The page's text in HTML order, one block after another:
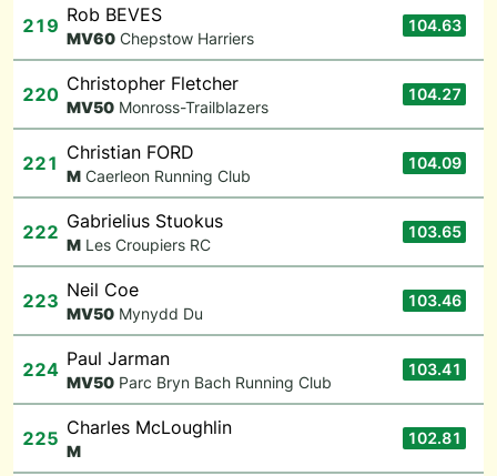
219 Rob BEVES
MV60 Chepstow Harriers
104.63
220 Christopher Fletcher
MV50 Monross-Trailblazers
104.27
221 Christian FORD
M Caerleon Running Club
104.09
222 Gabrielius Stuokus
M Les Croupiers RC
103.65
223 Neil Coe
MV50 Mynydd Du
103.46
224 Paul Jarman
MV50 Parc Bryn Bach Running Club
103.41
225 Charles McLoughlin
M
102.81